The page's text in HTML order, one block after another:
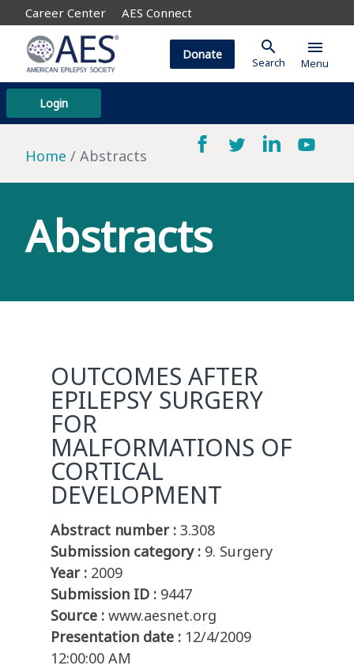
Career Center AES Connect
Login
Donate search
Search
menu
Menu
Home Abstracts
Abstracts
OUTCOMES AFTER
EPILEPSY SURGERY
FOR
MALFORMATIONS OF
CORTICAL
DEVELOPMENT
Abstract number : 3.308
Submission category : 9. Surgery
Year : 2009
Submission ID : 9447
Source : www.aesnet.org
Presentation date : 12/4/2009
12:00:00 AM